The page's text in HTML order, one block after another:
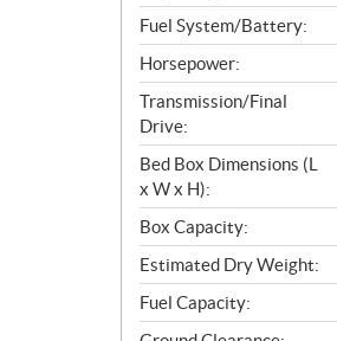
Fuel System/Battery:
Horsepower:
Transmission/Final
Drive:
Bed Box Dimensions (L
x W x H):
Box Capacity:
Estimated Dry Weight:
Fuel Capacity: